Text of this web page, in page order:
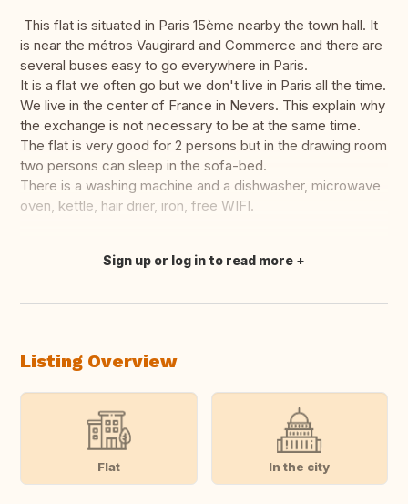
This flat is situated in Paris 15ème nearby the town hall. It
is near the métros Vaugirard and Commerce and there are
several buses easy to go everywhere in Paris.
It is a flat we often go but we don't live in Paris all the time.
We live in the center of France in Nevers. This explain why
the exchange is not necessary to be at the same time.
The flat is very good for 2 persons but in the drawing room
two persons can sleep in the sofa-bed.
There is a washing machine and a dishwasher, microwave
oven, kettle, hair drier, iron, free WIFI.
Translate this
Sign up or log in to read more
Listing Overview
Flat In the city